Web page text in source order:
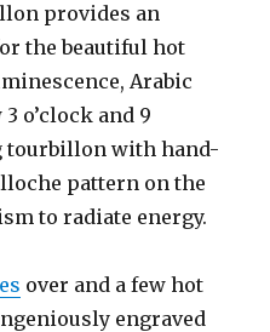
provides an
the beautiful hot
Arabic
o’clock and 9
tourbillon with hand-
pattern on the
to radiate energy.
over and a few hot
engraved